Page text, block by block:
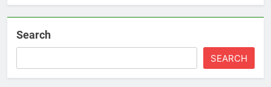
Search
SEARCH